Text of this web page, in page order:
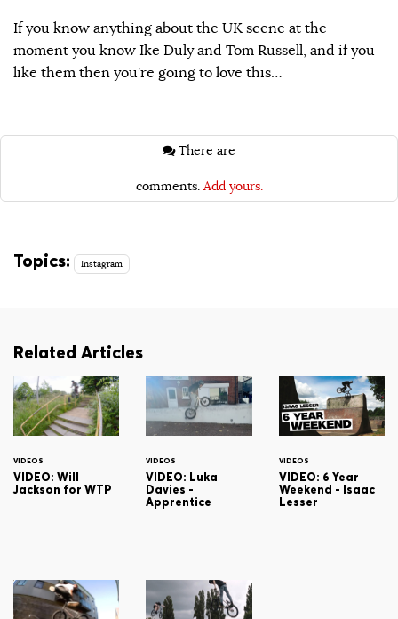
If you know anything about the UK scene at the
moment you know Ike Duly and Tom Russell, and if you
like them then you’re going to love this…
comments. Add yours.
Topics: Instagram
Related Articles
VIDEOS
VIDEO: Will
Jackson for WTP
VIDEOS
VIDEO: Luka
Davies -
Apprentice
VIDEOS
VIDEO: 6 Year
Weekend - Isaac
Lesser